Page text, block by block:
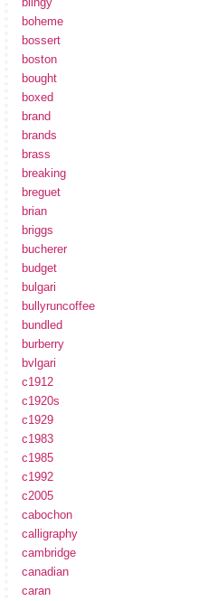
boheme
bossert
boston
bought
boxed
brand
brands
brass
breaking
breguet
brian
briggs
bucherer
budget
bulgari
bullyruncoffee
bundled
burberry
bvlgari
c1912
c1920s
c1929
c1983
c1985
c1992
c2005
cabochon
calligraphy
cambridge
canadian
caran